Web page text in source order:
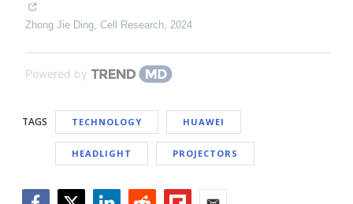
Zhong Jie Ding, Cell Research, 2024
Powered by
TAGS TECHNOLOGY HUAWEI
HEADLIGHT PROJECTORS